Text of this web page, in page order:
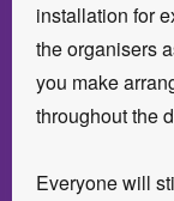
installation for
the organisers
you make
throughout the
Everyone will